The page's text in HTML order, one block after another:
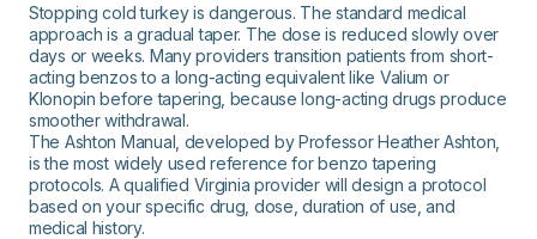
Stopping cold turkey is dangerous. The standard medical
approach is a gradual taper. The dose is reduced slowly over
days or weeks. Many providers transition patients from short-
acting benzos to a long-acting equivalent like Valium or
Klonopin before tapering, because long-acting drugs produce
smoother withdrawal.
The Ashton Manual, developed by Professor Heather Ashton,
is the most widely used reference for benzo tapering
protocols. A qualified Virginia provider will design a protocol
based on your specific drug, dose, duration of use, and
medical history.